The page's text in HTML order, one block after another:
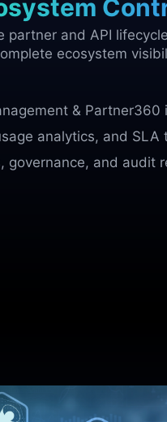
partner and API
ecosystem
& Partner360
analytics, and SLA
governance, and audit